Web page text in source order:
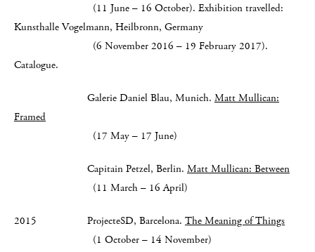
(11 June – 16 October). Exhibition travelled:
Kunsthalle Vogelmann, Heilbronn, Germany
(6 November 2016 – 19 February 2017).
Catalogue.
Galerie Daniel Blau, Munich. Matt Mullican:
Framed
(17 May – 17 June)
Capitain Petzel, Berlin. Matt Mullican: Between
(11 March – 16 April)
2015 ProjecteSD, Barcelona. The Meaning of Things
(1 October – 14 November)